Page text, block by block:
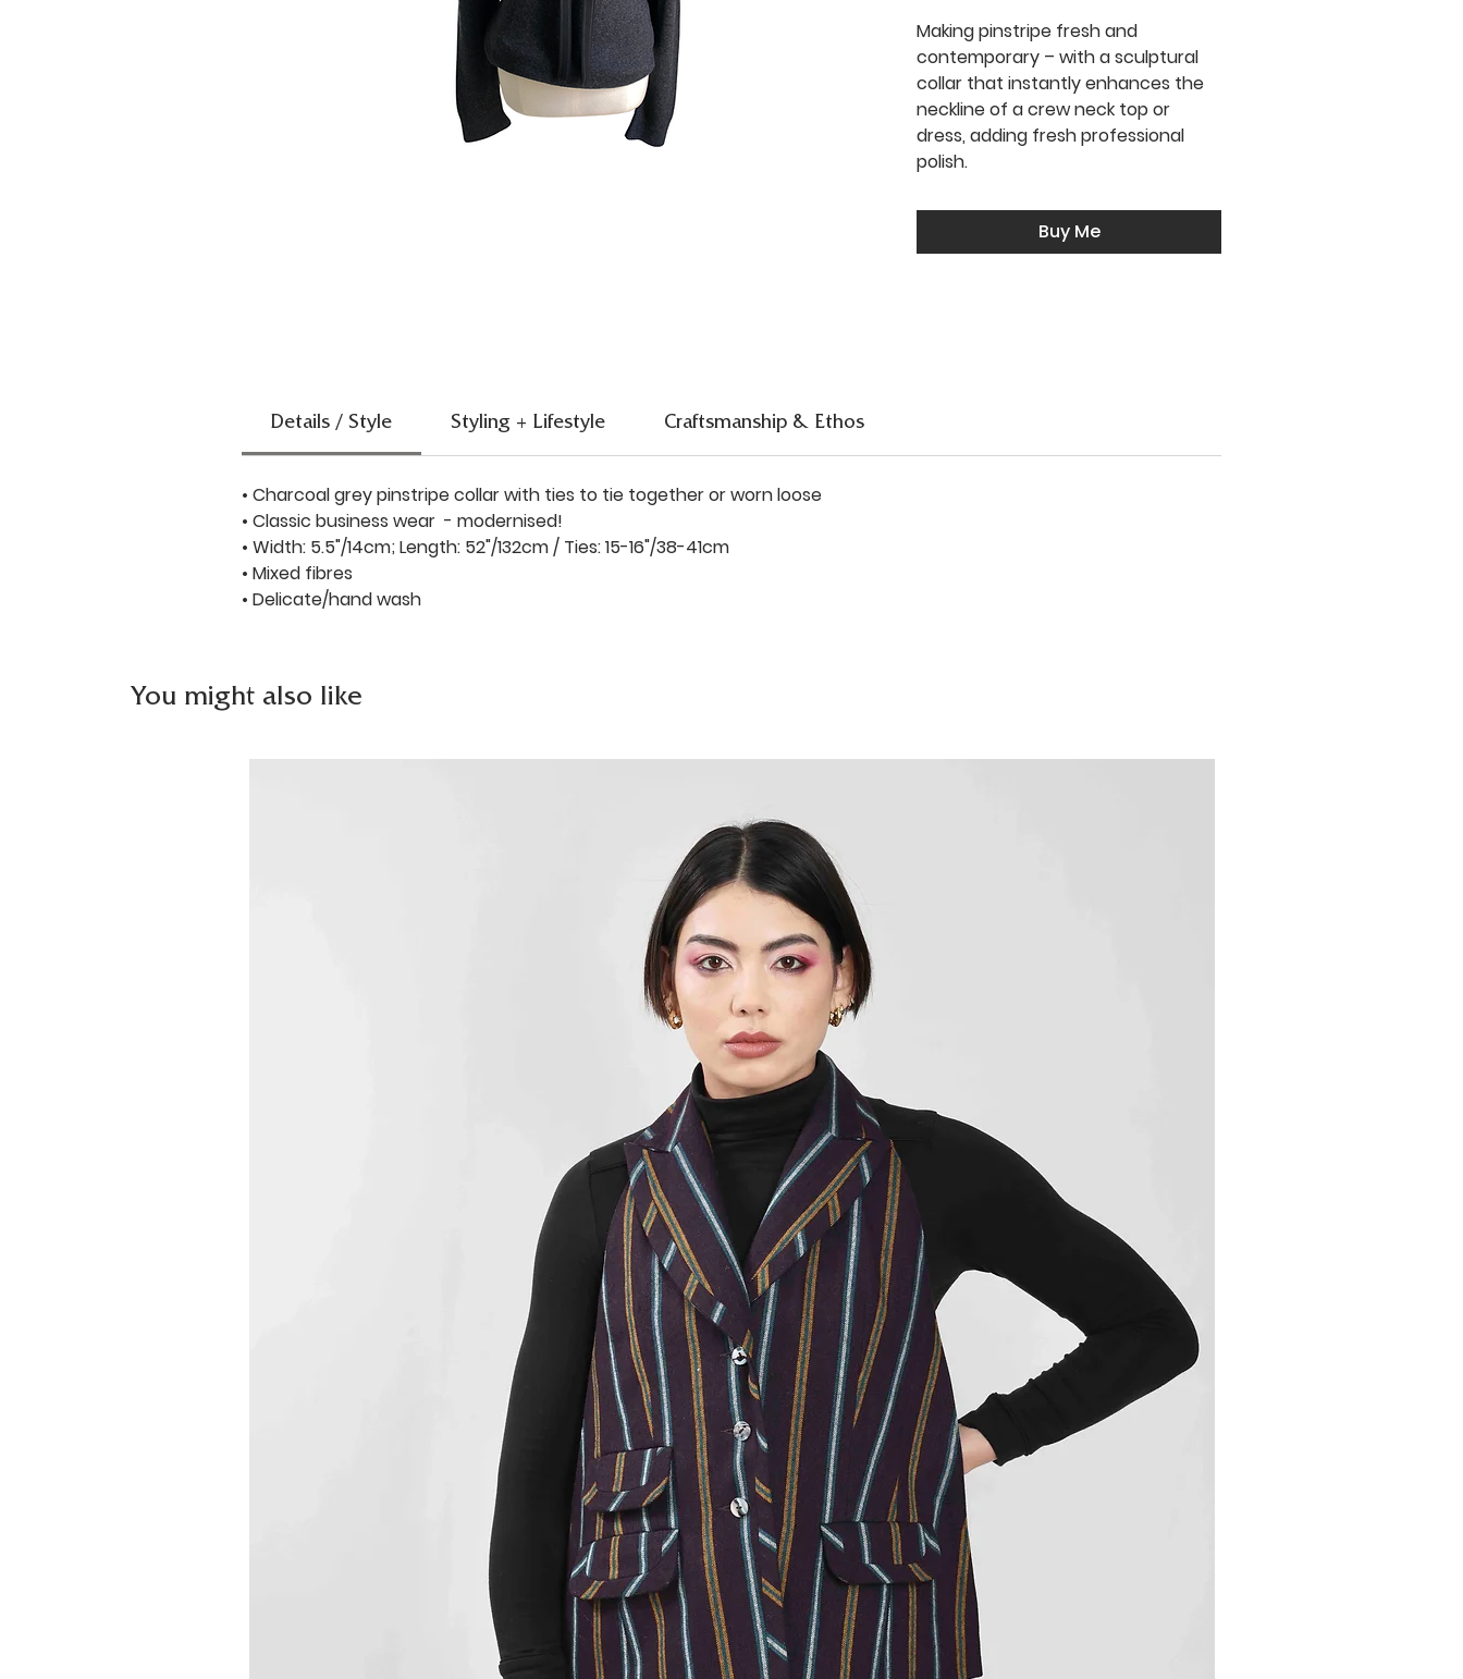
Making pinstripe fresh and
contemporary – with a sculptural
collar that instantly enhances the
neckline of a crew neck top or
dress, adding fresh professional
polish.
Buy Me
Details / Style Styling + Lifestyle Craftsmanship & Ethos
• Charcoal grey pinstripe collar with ties to tie together or worn loose
• Classic business wear - modernised!
• Width: 5.5"/14cm; Length: 52"/132cm / Ties: 15-16"/38-41cm
• Mixed fibres
• Delicate/hand wash
You might also like